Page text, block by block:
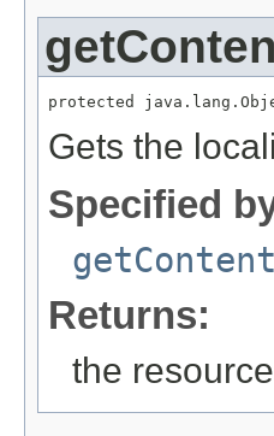
protected
Gets the
Specified
Returns:
the